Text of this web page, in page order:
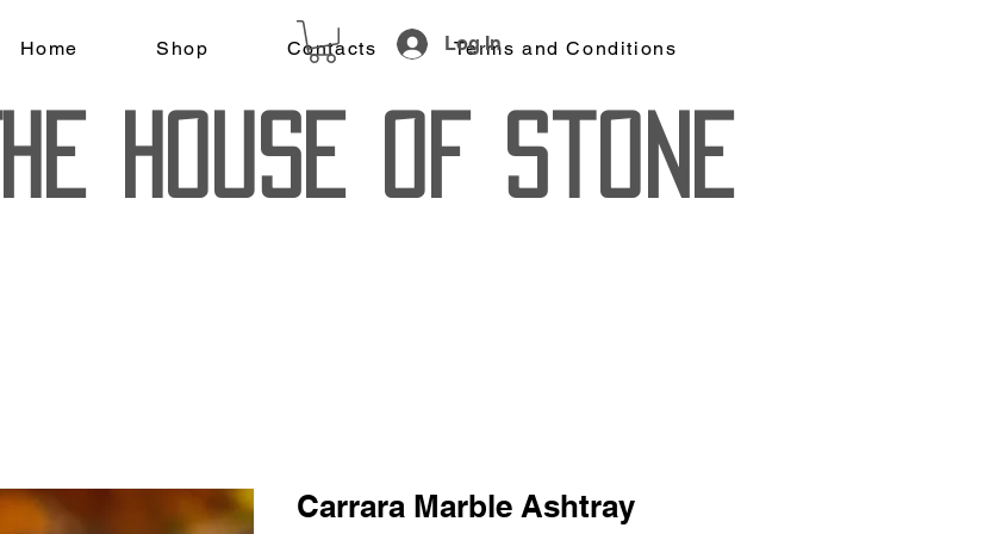
Home Shop Contacts Terms and Conditions
The House of Stone
Log In
Carrara Marble Ashtray